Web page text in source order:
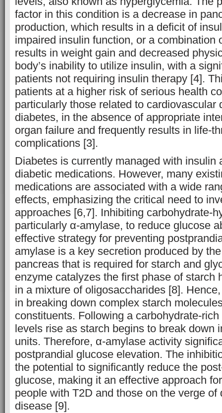
factor in this condition is a decrease in
production, which results in a deficit of
impaired insulin function, or a combination
results in weight gain and decreased
body’s inability to utilize insulin, with a
patients not requiring insulin therapy [4].
patients at a higher risk of serious health
particularly those related to cardiovascular
diabetes, in the absence of appropriate
organ failure and frequently results in life-
complications [3].
Diabetes is currently managed with insulin
diabetic medications. However, many
medications are associated with a wide
effects, emphasizing the critical need to
approaches [6,7]. Inhibiting carbohydrate-
particularly α-amylase, to reduce glucose
effective strategy for preventing
amylase is a key secretion produced by
pancreas that is required for starch and
enzyme catalyzes the first phase of starch
in a mixture of oligosaccharides [8].
in breaking down complex starch
constituents. Following a carbohydrate-
levels rise as starch begins to break down
units. Therefore, α-amylase activity
postprandial glucose elevation. The
the potential to significantly reduce the
glucose, making it an effective approach
people with T2D and those on the verge of
disease [9].